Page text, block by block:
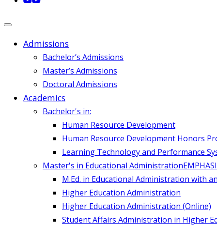
Admissions
Bachelor’s Admissions
Master’s Admissions
Doctoral Admissions
Academics
Bachelor's in:
Human Resource Development
Human Resource Development Honors
Learning Technology and Performance
Master's in Educational Administration
M.Ed. in Educational Administration with
Higher Education Administration
Higher Education Administration (Online)
Student Affairs Administration in Higher